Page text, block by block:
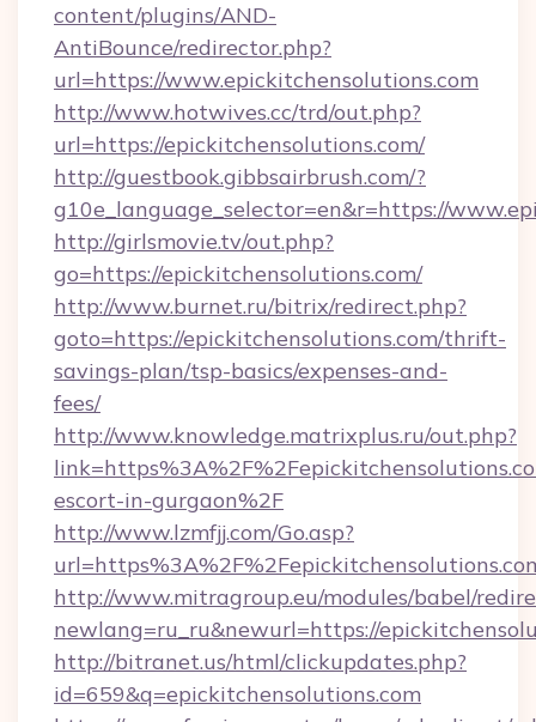
content/plugins/AND-
AntiBounce/redirector.php?
url=https://www.epickitchensolutions.com
http://www.hotwives.cc/trd/out.php?
url=https://epickitchensolutions.com/
http://guestbook.gibbsairbrush.com/?
g10e_language_selector=en&r=https://
http://girlsmovie.tv/out.php?
go=https://epickitchensolutions.com/
http://www.burnet.ru/bitrix/redirect.php?
goto=https://epickitchensolutions.com/thrift-
savings-plan/tsp-basics/expenses-and-
fees/
http://www.knowledge.matrixplus.ru/out.php?
escort-in-gurgaon%2F
http://www.lzmfjj.com/Go.asp?
http://www.mitragroup.eu/modules/babel/
newlang=ru_ru&newurl=https://
http://bitranet.us/html/clickupdates.php?
id=659&q=epickitchensolutions.com